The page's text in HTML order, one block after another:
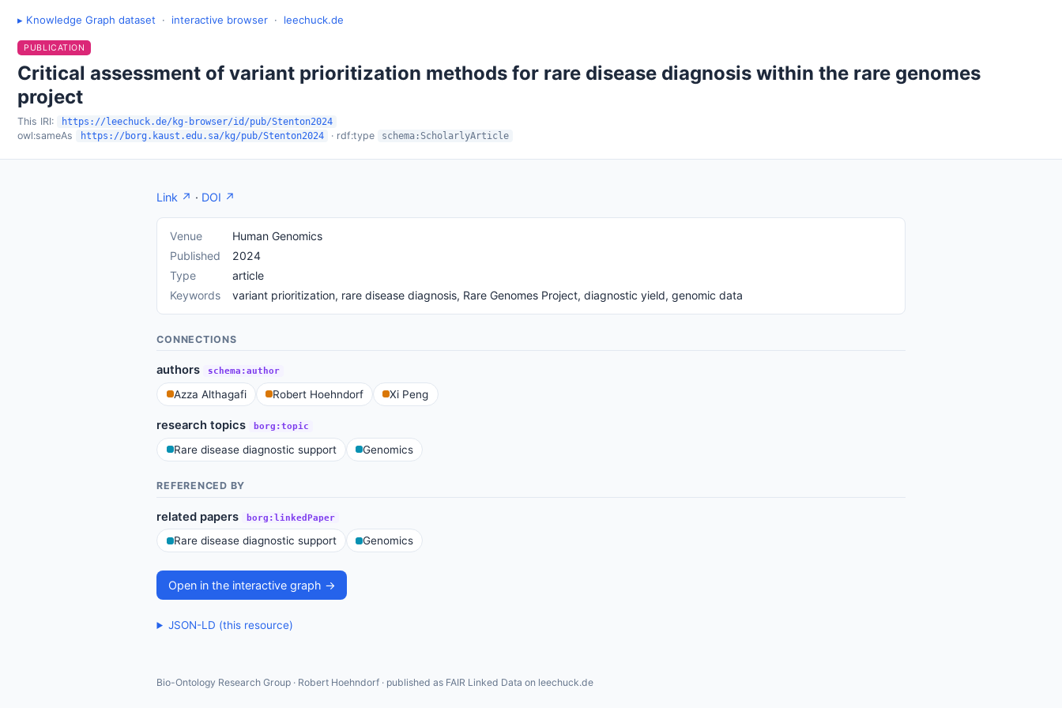
▸ Knowledge Graph dataset · interactive browser · leechuck.de
PUBLICATION
Critical assessment of variant prioritization methods for rare disease diagnosis within the rare genomes
project
This IRI: https://leechuck.de/kg-browser/id/pub/Stenton2024
owl:sameAs https://borg.kaust.edu.sa/kg/pub/Stenton2024 · rdf:type schema:ScholarlyArticle
Link ↗ · DOI ↗
Venue
Human Genomics
Published
2024
Type
article
Keywords
variant prioritization, rare disease diagnosis, Rare Genomes Project, diagnostic yield, genomic data
CONNECTIONS
authors schema:author
Azza Althagafi Robert Hoehndorf Xi Peng
research topics borg:topic
Rare disease diagnostic support Genomics
REFERENCED BY
related papers borg:linkedPaper
Rare disease diagnostic support Genomics
Open in the interactive graph →
JSON-LD (this resource)
Bio-Ontology Research Group · Robert Hoehndorf · published as FAIR Linked Data on leechuck.de